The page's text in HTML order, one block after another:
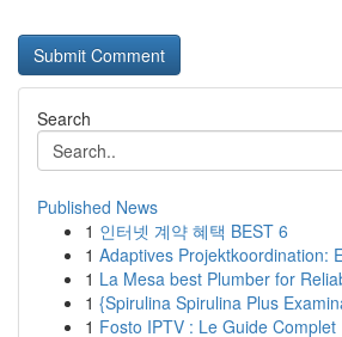
Search
Published News
1 인터넷 계약 혜택 BEST 6
1 Adaptives Projektkoordination:
1 La Mesa best Plumber for
1 {Spirulina Spirulina Plus
1 Fosto IPTV : Le Guide Complet